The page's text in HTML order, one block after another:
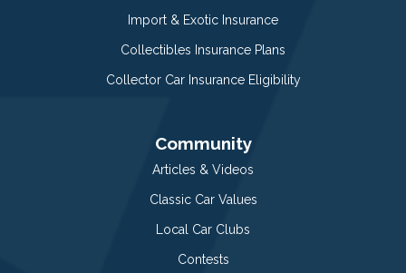
Import & Exotic Insurance
Collectibles Insurance Plans
Collector Car Insurance Eligibility
Community
Articles & Videos
Classic Car Values
Local Car Clubs
Contests